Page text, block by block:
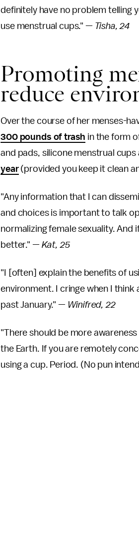
definitely have no problem telling
use menstrual cups." — Tisha, 24
Promoting
reduce
Over the course of her menses-
300 pounds of trash in the form
and pads, silicone menstrual
year(provided you keep it clean
"Any information that I can
and choices is important to talk
normalizing female sexuality. And
better." — Kat, 25
"I [often] explain the benefits of
environment. I cringe when I
past January." — Winifred, 22
"There should be more
the Earth. If you are remotely
using a cup. Period. (No pun